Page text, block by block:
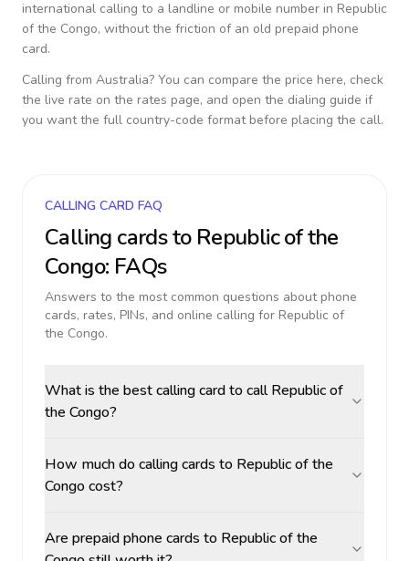
international calling to a landline or mobile number in Republic
of the Congo, without the friction of an old prepaid phone
card.
Calling from Australia? You can compare the price here, check
the live rate on the rates page, and open the dialing guide if
you want the full country-code format before placing the call.
CALLING CARD FAQ
Calling cards to Republic of the
Congo: FAQs
Answers to the most common questions about phone
cards, rates, PINs, and online calling for Republic of
the Congo.
What is the best calling card to call Republic of
the Congo?
How much do calling cards to Republic of the
Congo cost?
Are prepaid phone cards to Republic of the